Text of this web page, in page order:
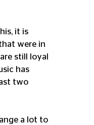
it is
were in
still loyal
has
two
a lot to